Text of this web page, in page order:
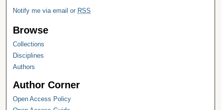
Notify me via email or RSS
Browse
Collections
Disciplines
Authors
Author Corner
Open Access Policy